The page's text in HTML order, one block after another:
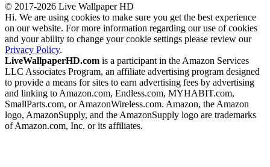
© 2017-2026 Live Wallpaper HD
Hi. We are using cookies to make sure you get the best experience
on our website. For more information regarding our use of cookies
and your ability to change your cookie settings please review our
Privacy Policy.
LiveWallpaperHD.com is a participant in the Amazon Services
LLC Associates Program, an affiliate advertising program designed
to provide a means for sites to earn advertising fees by advertising
and linking to Amazon.com, Endless.com, MYHABIT.com,
SmallParts.com, or AmazonWireless.com. Amazon, the Amazon
logo, AmazonSupply, and the AmazonSupply logo are trademarks
of Amazon.com, Inc. or its affiliates.